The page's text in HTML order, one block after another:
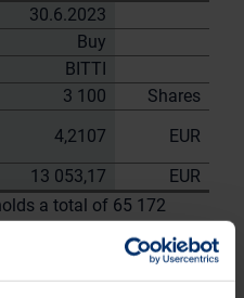
30.6.2023
Buy
BITTI
3 100
Shares
4,2107
EUR
13 053,17
EUR
a total of 65 172
on